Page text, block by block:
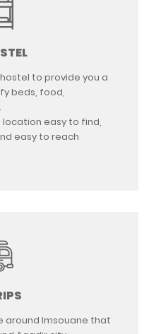
to provide you a
beds, food,
easy to find,
easy to reach
around Imsouane that